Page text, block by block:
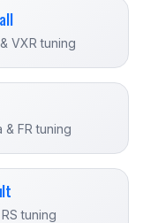
VXR tuning
& FR tuning
tuning